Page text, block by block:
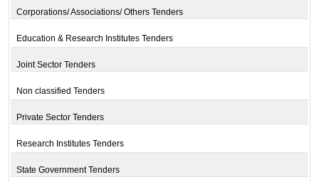
Corporations/ Associations/ Others Tenders
Education & Research Institutes Tenders
Joint Sector Tenders
Non classified Tenders
Private Sector Tenders
Research Institutes Tenders
State Government Tenders